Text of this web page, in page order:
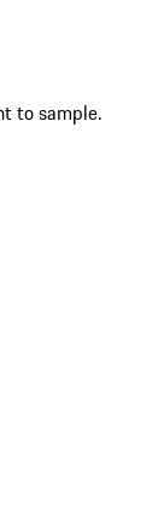
to sample.